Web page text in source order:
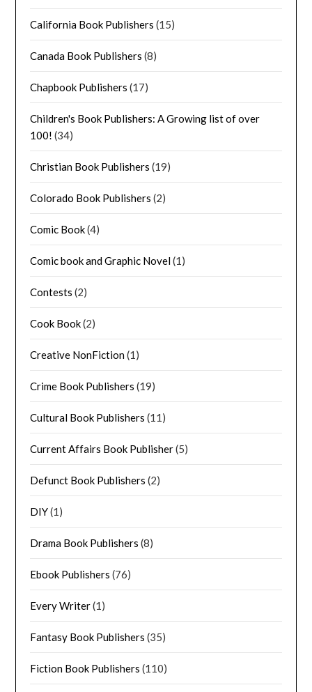
California Book Publishers (15)
Canada Book Publishers (8)
Chapbook Publishers (17)
Children's Book Publishers: A Growing list of over
100! (34)
Christian Book Publishers (19)
Colorado Book Publishers (2)
Comic Book(4)
Comic book and Graphic Novel(1)
Contests (2)
Cook Book(2)
Creative NonFiction(1)
Crime Book Publishers (19)
Cultural Book Publishers (11)
Current Affairs Book Publisher(5)
Defunct Book Publishers (2)
DIY(1)
Drama Book Publishers (8)
Ebook Publishers (76)
Every Writer(1)
Fantasy Book Publishers (35)
Fiction Book Publishers (110)